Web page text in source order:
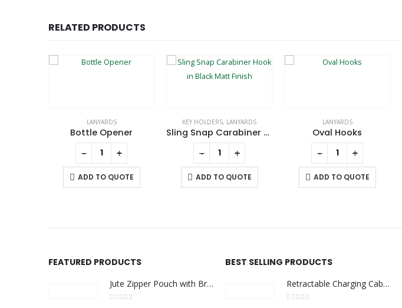
RELATED PRODUCTS
LANYARDS
Bottle Opener
ADD TO QUOTE
KEY HOLDERS, LANYARDS
Sling Snap Carabiner Hook in Black Matt Finish
ADD TO QUOTE
LANYARDS
Oval Hooks
ADD TO QUOTE
- + - + - +
FEATURED PRODUCTS
Jute Zipper Pouch with Breast Cancer Awareness Logo
BEST SELLING PRODUCTS
Retractable Charging Cable Set with Bamboo Top – 60W Fast Charging